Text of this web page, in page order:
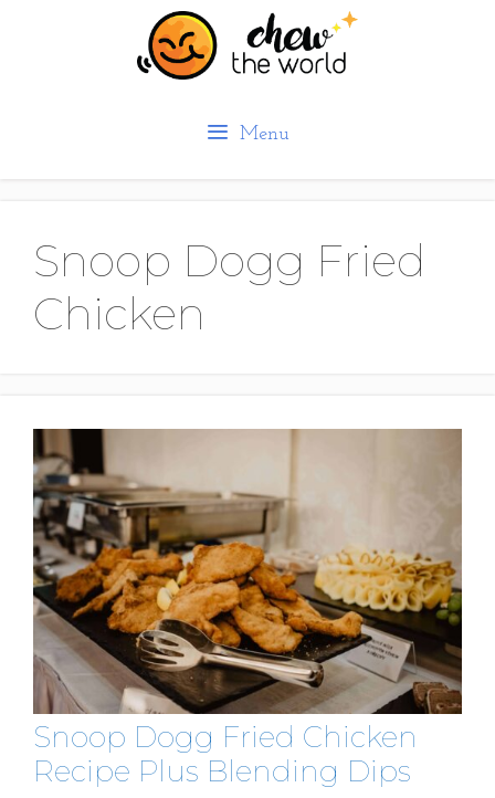
Menu
Snoop Dogg Fried
Chicken
Snoop Dogg Fried Chicken
Recipe Plus Blending Dips